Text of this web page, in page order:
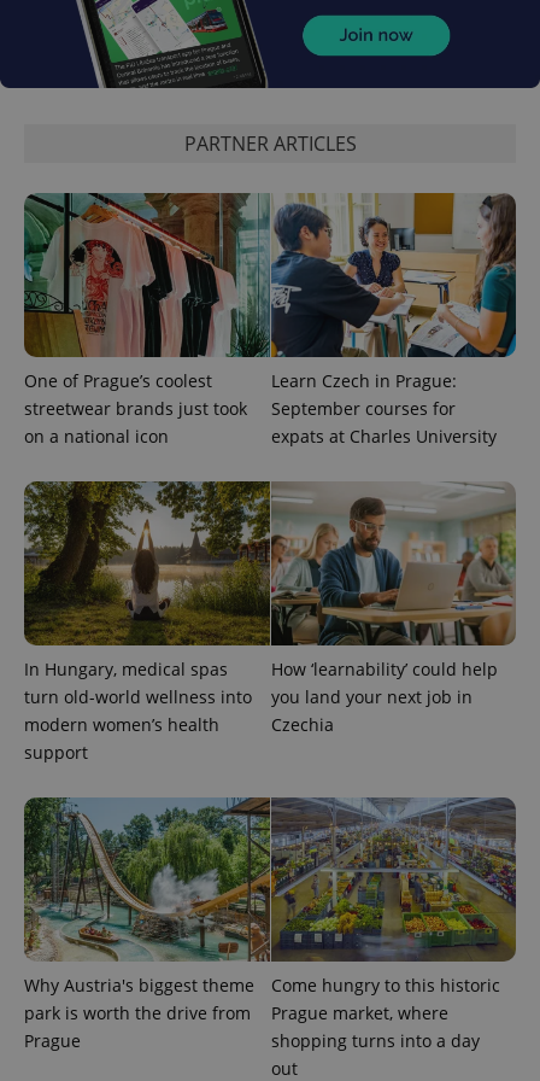
PARTNER ARTICLES
One of Prague’s coolest
streetwear brands just took
on a national icon
Learn Czech in Prague:
September courses for
expats at Charles University
In Hungary, medical spas
turn old-world wellness into
modern women’s health
support
How ‘learnability’ could help
you land your next job in
Czechia
Why Austria's biggest theme
park is worth the drive from
Prague
Come hungry to this historic
Prague market, where
shopping turns into a day
out
expss .www.expats.cz 12
PHPSESSID
PHP.net
.www.expats.cz
exprt .expats.cz